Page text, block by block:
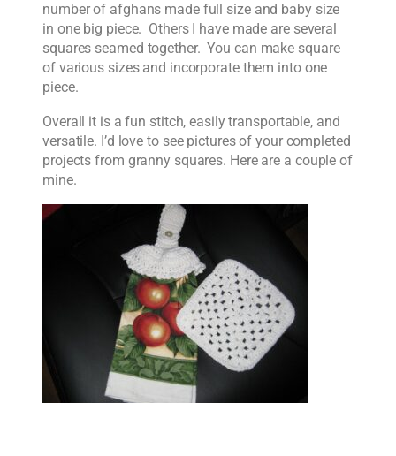
number of afghans made full size and baby size
in one big piece. Others I have made are several
squares seamed together. You can make square
of various sizes and incorporate them into one
piece.
Overall it is a fun stitch, easily transportable, and
versatile. I’d love to see pictures of your completed
projects from granny squares. Here are a couple of
mine.